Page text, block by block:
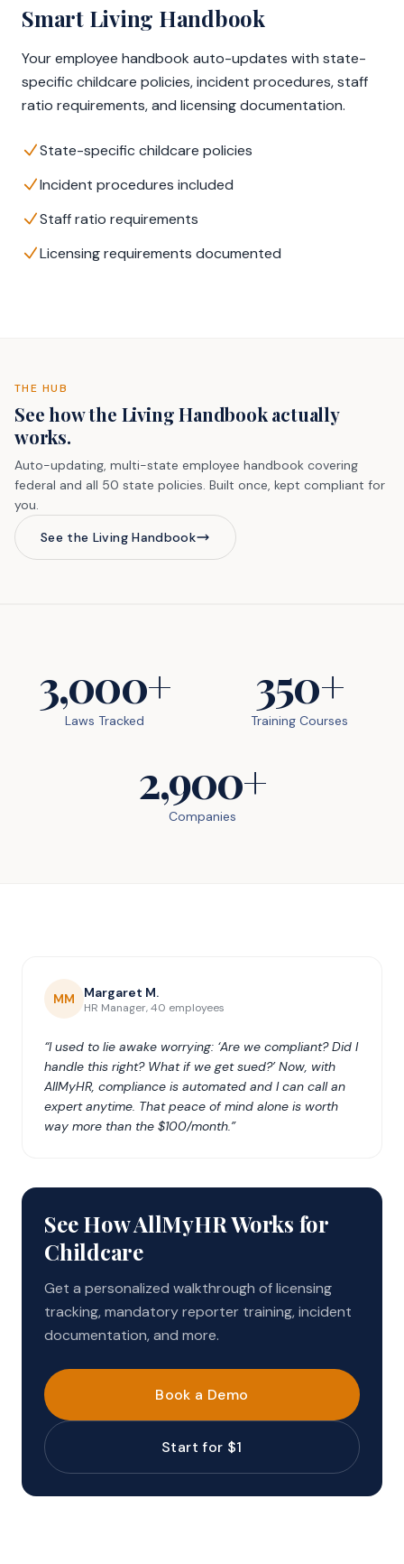
Smart Living Handbook
Your employee handbook auto-updates with state-
specific childcare policies, incident procedures, staff
ratio requirements, and licensing documentation.
State-specific childcare policies
Incident procedures included
Staff ratio requirements
Licensing requirements documented
THE HUB
See how the Living Handbook actually
works.
Auto-updating, multi-state employee handbook covering
federal and all 50 state policies. Built once, kept compliant for
you.
See the Living Handbook
3,000+
Laws Tracked
350+
Training Courses
2,900+
Companies
MM Margaret M.
HR Manager, 40 employees
“I used to lie awake worrying: ‘Are we compliant? Did I
handle this right? What if we get sued?’ Now, with
AllMyHR, compliance is automated and I can call an
expert anytime. That peace of mind alone is worth
way more than the $100/month.”
See How AllMyHR Works for
Childcare
Get a personalized walkthrough of licensing
tracking, mandatory reporter training, incident
documentation, and more.
Book a Demo
Start for $1